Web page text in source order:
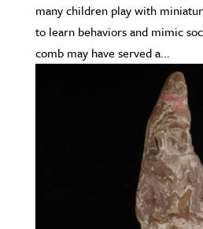
many children play with
to learn behaviors and mimic
comb may have served a...